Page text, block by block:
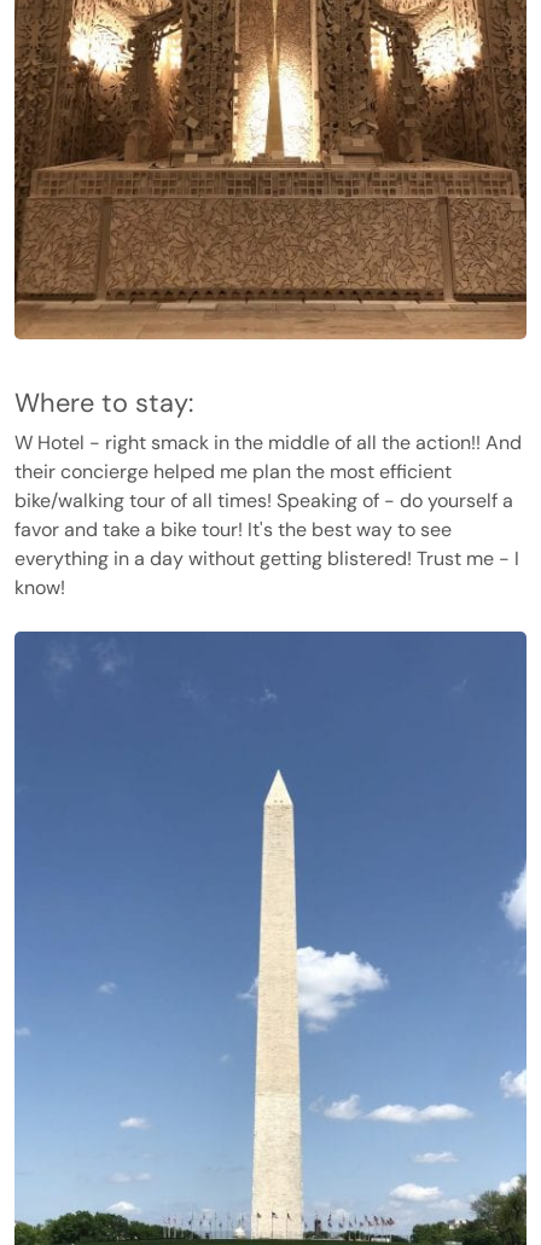
Where to stay:
W Hotel - right smack in the middle of all the action!! And
their concierge helped me plan the most efficient
bike/walking tour of all times! Speaking of - do yourself a
favor and take a bike tour! It's the best way to see
everything in a day without getting blistered! Trust me - I
know!